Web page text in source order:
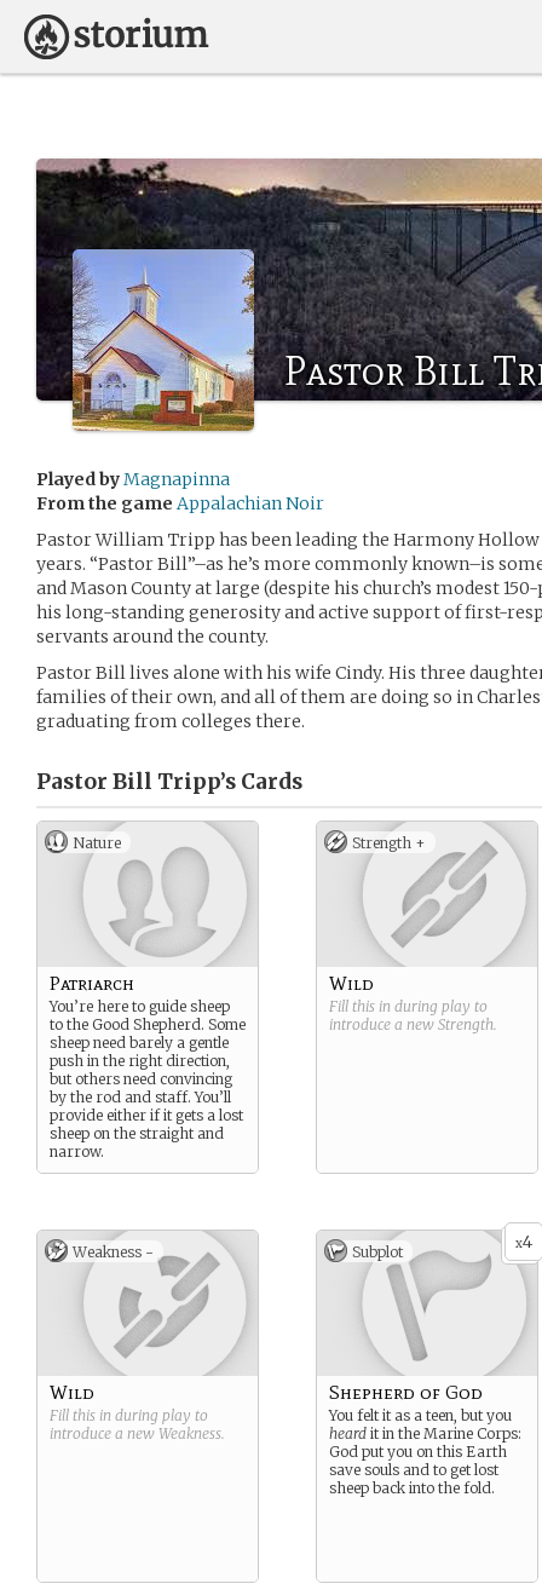
Pastor Bill
Played byMagnapinna
From the game Appalachian Noir
Pastor William Tripp has been leading the Harmony
years. “Pastor Bill”–as he’s more commonly known–is
and Mason County at large (despite his church’s modest
his long-standing generosity and active support of first-
servants around the county.
Pastor Bill lives alone with his wife Cindy. His three
families of their own, and all of them are doing so in
graduating from colleges there.
Pastor Bill Tripp’s Cards
Nature
Patriarch
You’re here to guide sheep
to the Good Shepherd. Some
sheep need barely a gentle
push in the right direction,
but others need convincing
by the rod and staff. You’ll
provide either if it gets a lost
sheep on the straight and
narrow.
Strength +
Wild
Fill this in during play to
introduce a new Strength.
Weakness -
Wild
Fill this in during play to
introduce a new Weakness.
x4
Subplot
Shepherd of God
You felt it as a teen, but you
heard it in the Marine Corps:
God put you on this Earth
save souls and to get lost
sheep back into the fold.